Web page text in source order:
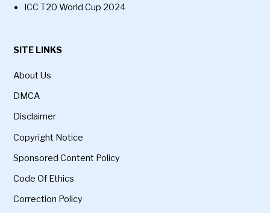
ICC T20 World Cup 2024
SITE LINKS
About Us
DMCA
Disclaimer
Copyright Notice
Sponsored Content Policy
Code Of Ethics
Correction Policy